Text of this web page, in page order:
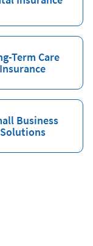
Term Care
Insurance
Business
Solutions